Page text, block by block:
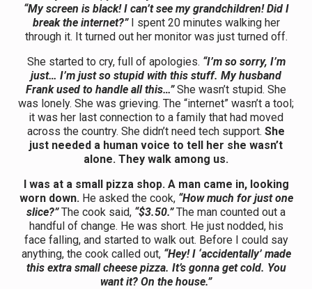
“My screen is black! I can’t see my grandchildren! Did I
break the internet?”I spent 20 minutes walking her
through it. It turned out her monitor was just turned off.
She started to cry, full of apologies. “I’m so sorry, I’m
just… I’m just so stupid with this stuff. My husband
Frank used to handle all this…”She wasn’t stupid. She
was lonely. She was grieving. The “internet” wasn’t a tool;
it was her last connection to a family that had moved
across the country. She didn’t need tech support. She
just needed a human voice to tell her she wasn’t
alone. They walk among us.
I was at a small pizza shop. A man came in, looking
worn down. He asked the cook, “How much for just one
slice?”The cook said, “$3.50.”The man counted out a
handful of change. He was short. He just nodded, his
face falling, and started to walk out. Before I could say
anything, the cook called out, “Hey! I ‘accidentally’ made
this extra small cheese pizza. It’s gonna get cold. You
want it? On the house.”